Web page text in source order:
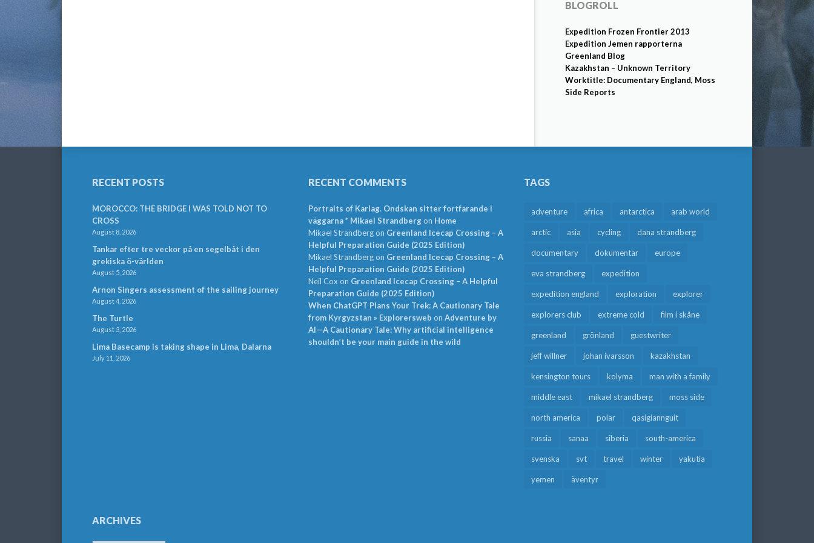
BLOGROLL
Expedition Frozen Frontier 2013
Expedition Jemen rapporterna
Greenland Blog
Kazakhstan – Unknown Territory
Worktitle: Documentary England, Moss
Side Reports
RECENT POSTS
MOROCCO: THE BRIDGE I WAS TOLD NOT TO
CROSS
August 8, 2026
Tankar efter tre veckor på en segelbåt i den
grekiska ö-världen
August 5, 2026
Arnon Singers assessment of the sailing journey
August 4, 2026
The Turtle
August 3, 2026
Lima Basecamp is taking shape in Lima, Dalarna
July 11, 2026
RECENT COMMENTS
Portraits of Karlag. Ondskan sitter fortfarande i
väggarna * Mikael Strandbergon Home
Mikael Strandbergon Greenland Icecap Crossing – A
Helpful Preparation Guide (2025 Edition)
Mikael Strandbergon Greenland Icecap Crossing – A
Helpful Preparation Guide (2025 Edition)
Neil Cox on Greenland Icecap Crossing – A Helpful
Preparation Guide (2025 Edition)
When ChatGPT Plans Your Trek: A Cautionary Tale
from Kyrgyzstan » Explorersweb on Adventure by
AI—A Cautionary Tale: Why artificial intelligence
shouldn’t be your main guide in the wild
TAGS
adventure africa antarctica arab world
arctic asia cycling dana strandberg
documentary dokumentär europe
eva strandberg expedition
expedition england exploration explorer
explorers club extreme cold film i skåne
greenland grönland guestwriter
jeff willner johan ivarsson kazakhstan
kensington tours kolyma man with a family
middle east mikael strandberg moss side
north america polar qasigiannguit
russia sanaa siberia south-america
svenska svt travel winter yakutia
yemen äventyr
ARCHIVES